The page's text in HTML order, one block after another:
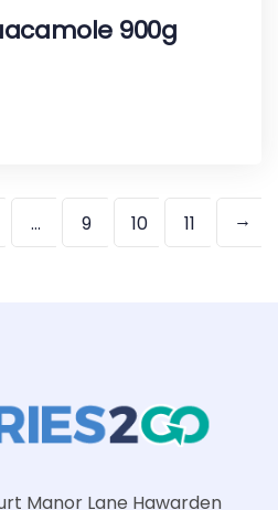
900g
… 9 10 11 →
Manor Lane Hawarden